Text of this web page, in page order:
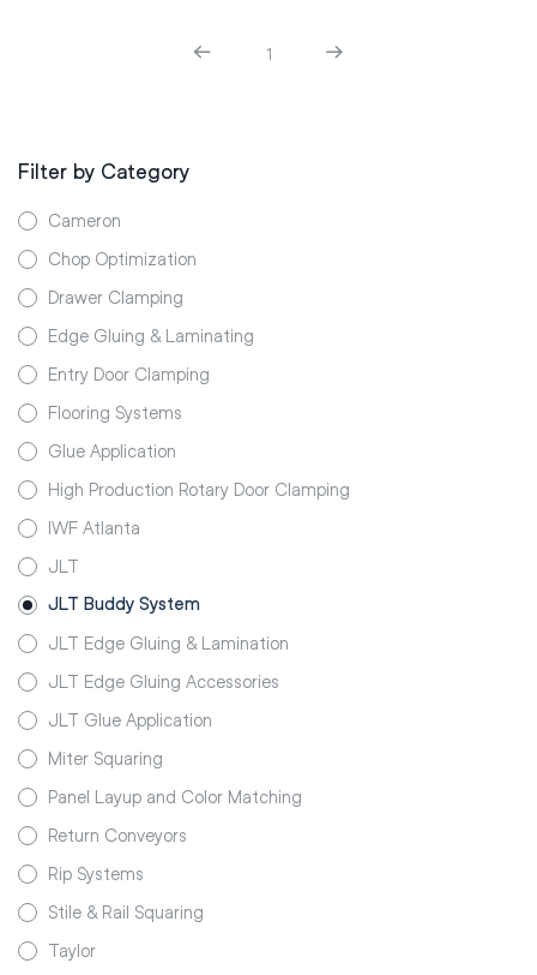
1
Filter by Category
Cameron
Chop Optimization
Drawer Clamping
Edge Gluing & Laminating
Entry Door Clamping
Flooring Systems
Glue Application
High Production Rotary Door Clamping
IWF Atlanta
JLT
JLT Buddy System
JLT Edge Gluing & Lamination
JLT Edge Gluing Accessories
JLT Glue Application
Miter Squaring
Panel Layup and Color Matching
Return Conveyors
Rip Systems
Stile & Rail Squaring
Taylor